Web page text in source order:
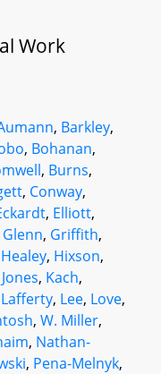
Work
, Barkley,
, Bohanan,
, Burns,
, Conway,
, Elliott,
Glenn, Griffith,
Healey, Hixson,
Jones, Kach,
Lafferty, Lee, Love,
, W. Miller,
, Nathan-
, Pena-Melnyk,